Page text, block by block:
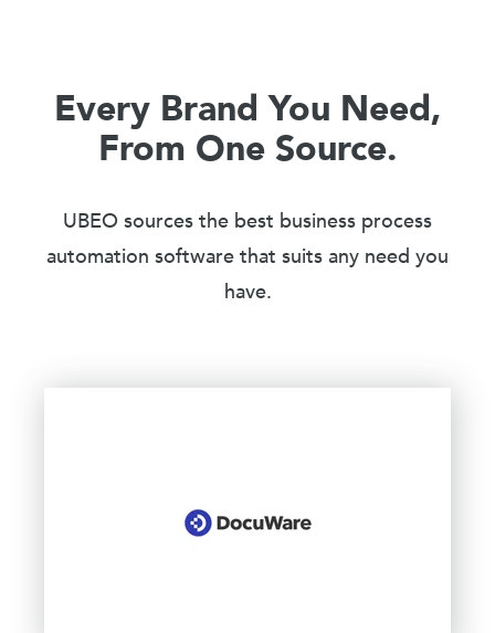
Every Brand You Need,
From One Source.
UBEO sources the best business process
automation software that suits any need you
have.